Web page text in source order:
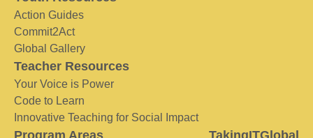
Action Guides
Commit2Act
Global Gallery
Teacher Resources
Your Voice is Power
Code to Learn
Innovative Teaching for Social Impact
Program Areas TakingITGlobal